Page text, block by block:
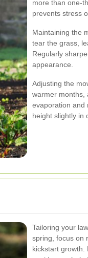
more than one-
prevents stress
Maintaining the
tear the grass,
Regularly
appearance.
Adjusting the
warmer months,
evaporation and
height slightly in
Tailoring your
spring, focus on
kickstart